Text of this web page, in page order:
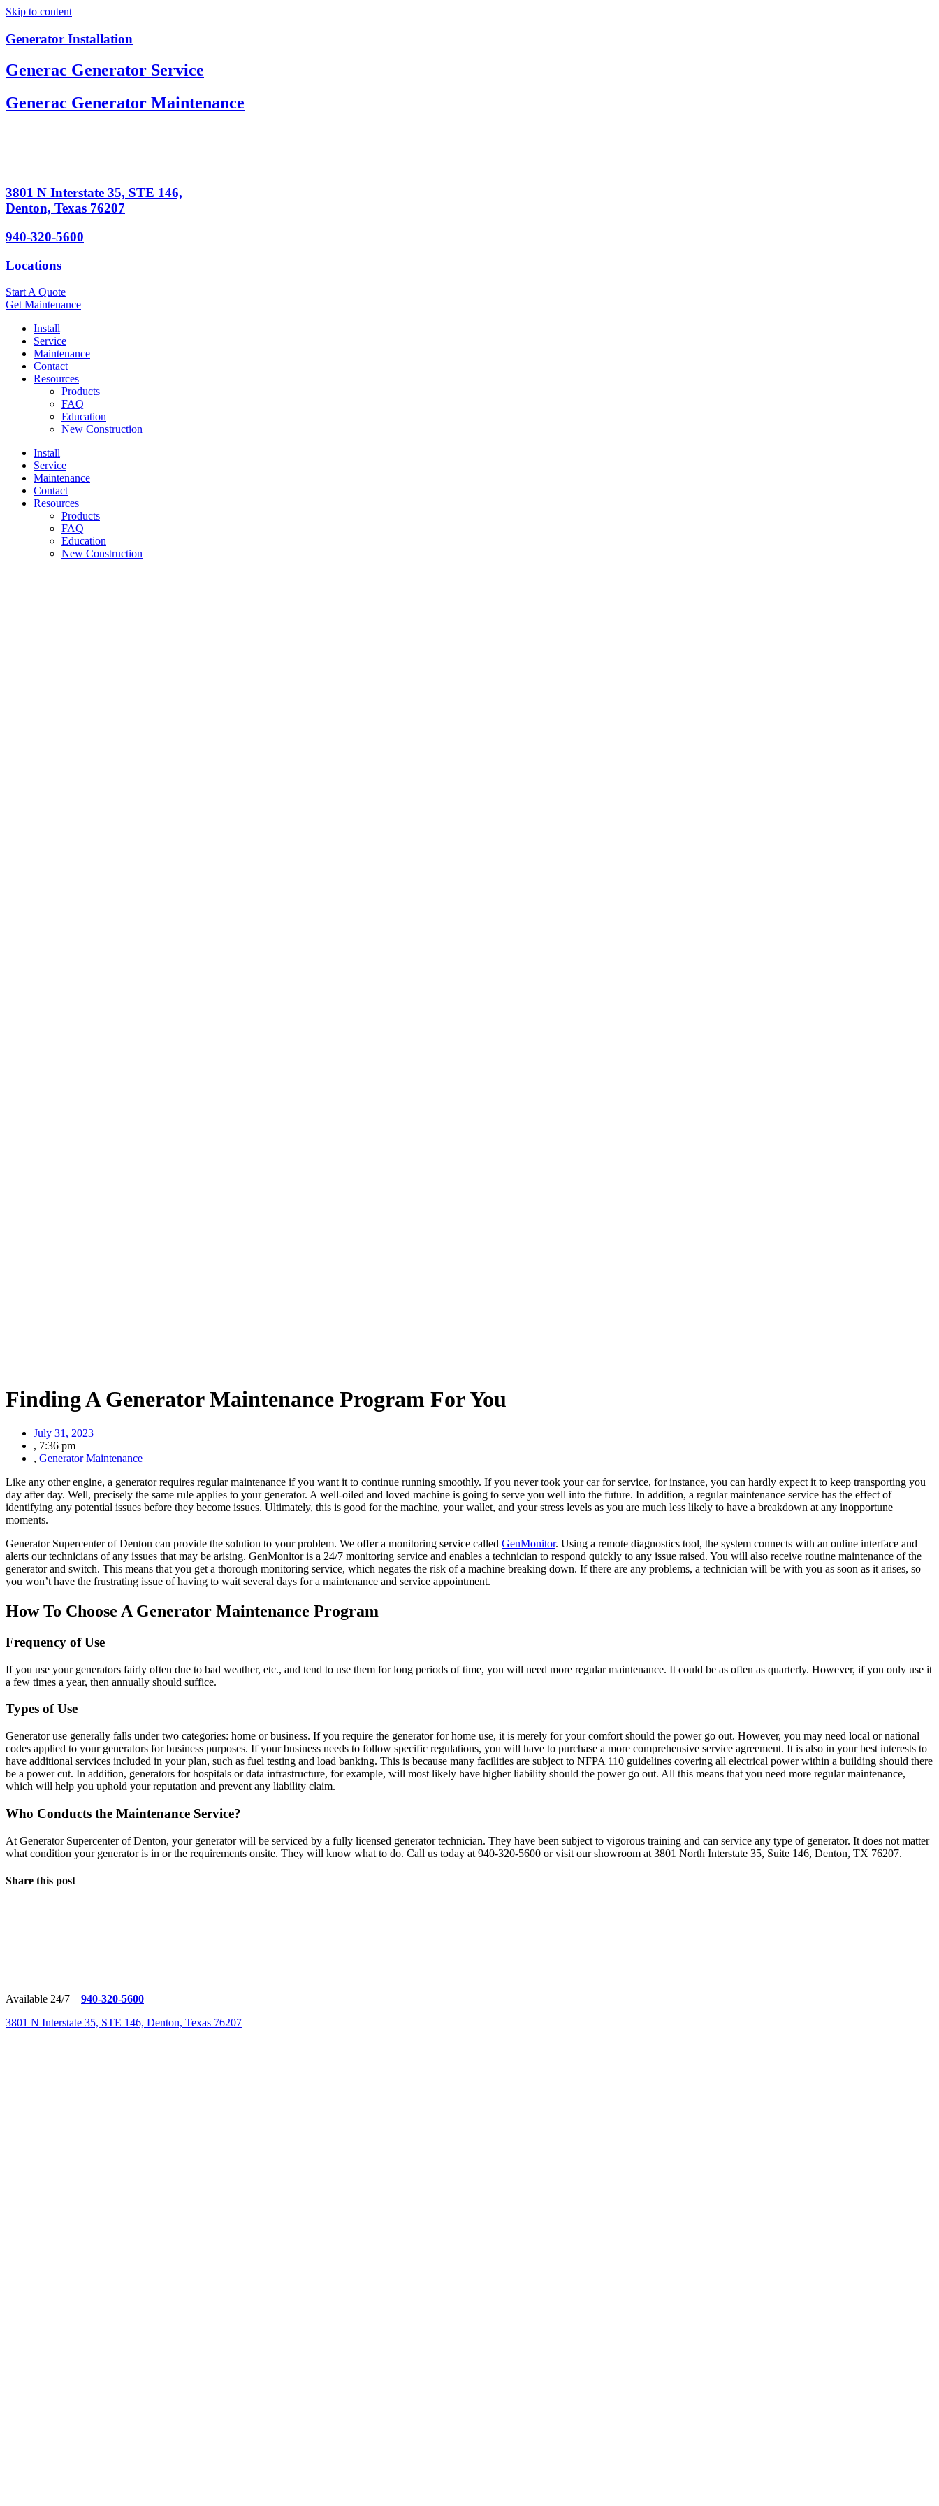
Skip to content
Generator Installation
Generac Generator Service
Generac Generator Maintenance
3801 N Interstate 35, STE 146,
Denton, Texas 76207
940-320-5600
Locations
Start A Quote
Get Maintenance
Install
Service
Maintenance
Contact
Resources
Products
FAQ
Education
New Construction
Install
Service
Maintenance
Contact
Resources
Products
FAQ
Education
New Construction
Finding A Generator Maintenance Program For You
July 31, 2023
, 7:36 pm
, Generator Maintenance
Like any other engine, a generator requires regular maintenance if you want it to continue running smoothly. If you never took your car for service, for instance, you can hardly expect it to keep transporting you
day after day. Well, precisely the same rule applies to your generator. A well-oiled and loved machine is going to serve you well into the future. In addition, a regular maintenance service has the effect of
identifying any potential issues before they become issues. Ultimately, this is good for the machine, your wallet, and your stress levels as you are much less likely to have a breakdown at any inopportune
moments.
Generator Supercenter of Denton can provide the solution to your problem. We offer a monitoring service called GenMonitor. Using a remote diagnostics tool, the system connects with an online interface and
alerts our technicians of any issues that may be arising. GenMonitor is a 24/7 monitoring service and enables a technician to respond quickly to any issue raised. You will also receive routine maintenance of the
generator and switch. This means that you get a thorough monitoring service, which negates the risk of a machine breaking down. If there are any problems, a technician will be with you as soon as it arises, so
you won’t have the frustrating issue of having to wait several days for a maintenance and service appointment.
How To Choose A Generator Maintenance Program
Frequency of Use
If you use your generators fairly often due to bad weather, etc., and tend to use them for long periods of time, you will need more regular maintenance. It could be as often as quarterly. However, if you only use it
a few times a year, then annually should suffice.
Types of Use
Generator use generally falls under two categories: home or business. If you require the generator for home use, it is merely for your comfort should the power go out. However, you may need local or national
codes applied to your generators for business purposes. If your business needs to follow specific regulations, you will have to purchase a more comprehensive service agreement. It is also in your best interests to
have additional services included in your plan, such as fuel testing and load banking. This is because many facilities are subject to NFPA 110 guidelines covering all electrical power within a building should there
be a power cut. In addition, generators for hospitals or data infrastructure, for example, will most likely have higher liability should the power go out. All this means that you need more regular maintenance,
which will help you uphold your reputation and prevent any liability claim.
Who Conducts the Maintenance Service?
At Generator Supercenter of Denton, your generator will be serviced by a fully licensed generator technician. They have been subject to vigorous training and can service any type of generator. It does not matter
what condition your generator is in or the requirements onsite. They will know what to do. Call us today at 940-320-5600 or visit our showroom at 3801 North Interstate 35, Suite 146, Denton, TX 76207.
Share this post
Available 24/7 – 940-320-5600
3801 N Interstate 35, STE 146, Denton, Texas 76207